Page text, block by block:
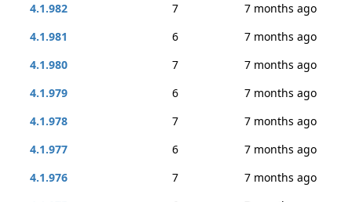
4.1.982
7
7 months ago
4.1.981
6
7 months ago
4.1.980
7
7 months ago
4.1.979
6
7 months ago
4.1.978
7
7 months ago
4.1.977
6
7 months ago
4.1.976
7
7 months ago